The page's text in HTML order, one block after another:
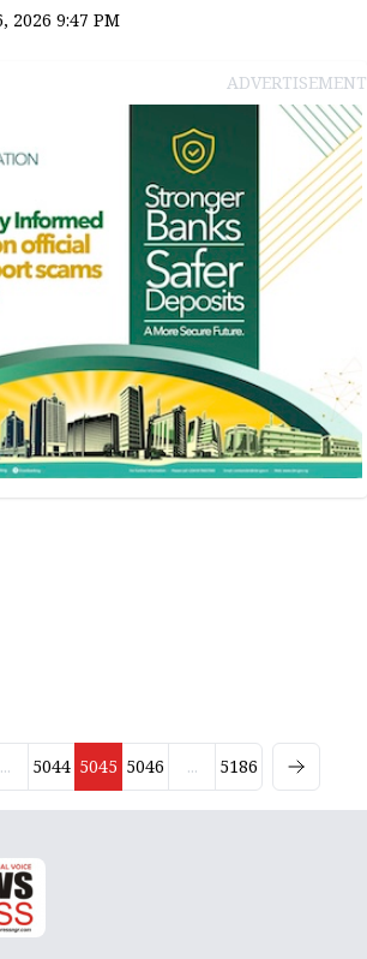
2026 9:47 PM
ADVERTISEMENT
... 5044 5045 5046 ... 5186